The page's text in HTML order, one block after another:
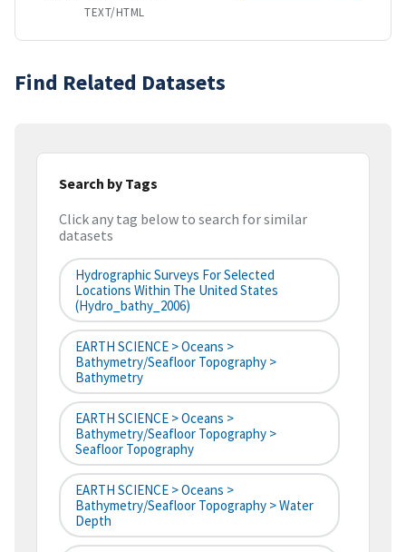
TEXT/HTML
Find Related Datasets
Search by Tags
Click any tag below to search for similar
datasets
Hydrographic Surveys For Selected
Locations Within The United States
(hydro_bathy_2006)
EARTH SCIENCE > Oceans >
Bathymetry/Seafloor Topography >
Bathymetry
EARTH SCIENCE > Oceans >
Bathymetry/Seafloor Topography >
Seafloor Topography
EARTH SCIENCE > Oceans >
Bathymetry/Seafloor Topography > Water
Depth